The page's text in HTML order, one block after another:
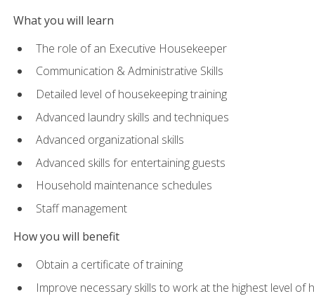
What you will learn
The role of an Executive Housekeeper
Communication & Administrative Skills
Detailed level of housekeeping training
Advanced laundry skills and techniques
Advanced organizational skills
Advanced skills for entertaining guests
Household maintenance schedules
Staff management
How you will benefit
Obtain a certificate of training
Improve necessary skills to work at the highest level